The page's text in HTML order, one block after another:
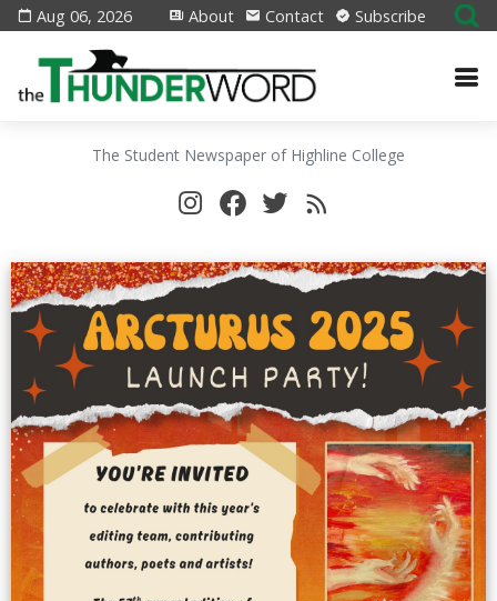
Aug 06, 2026 About Contact Subscribe
The Student Newspaper of Highline College